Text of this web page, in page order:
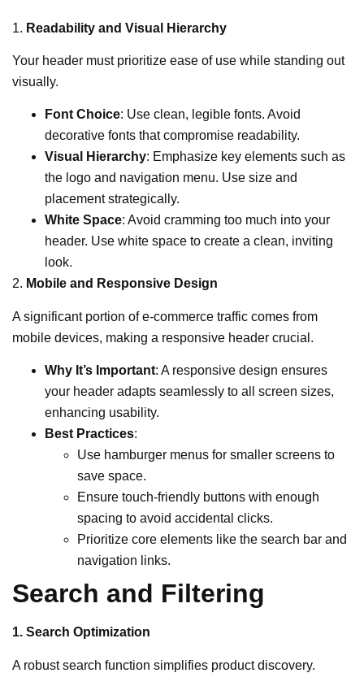
1. Readability and Visual Hierarchy
Your header must prioritize ease of use while standing out
visually.
Font Choice: Use clean, legible fonts. Avoid
decorative fonts that compromise readability.
Visual Hierarchy: Emphasize key elements such as
the logo and navigation menu. Use size and
placement strategically.
White Space: Avoid cramming too much into your
header. Use white space to create a clean, inviting
look.
2. Mobile and Responsive Design
A significant portion of e-commerce traffic comes from
mobile devices, making a responsive header crucial.
Why It’s Important: A responsive design ensures
your header adapts seamlessly to all screen sizes,
enhancing usability.
Best Practices:
Use hamburger menus for smaller screens to
save space.
Ensure touch-friendly buttons with enough
spacing to avoid accidental clicks.
Prioritize core elements like the search bar and
navigation links.
Search and Filtering
1. Search Optimization
A robust search function simplifies product discovery.